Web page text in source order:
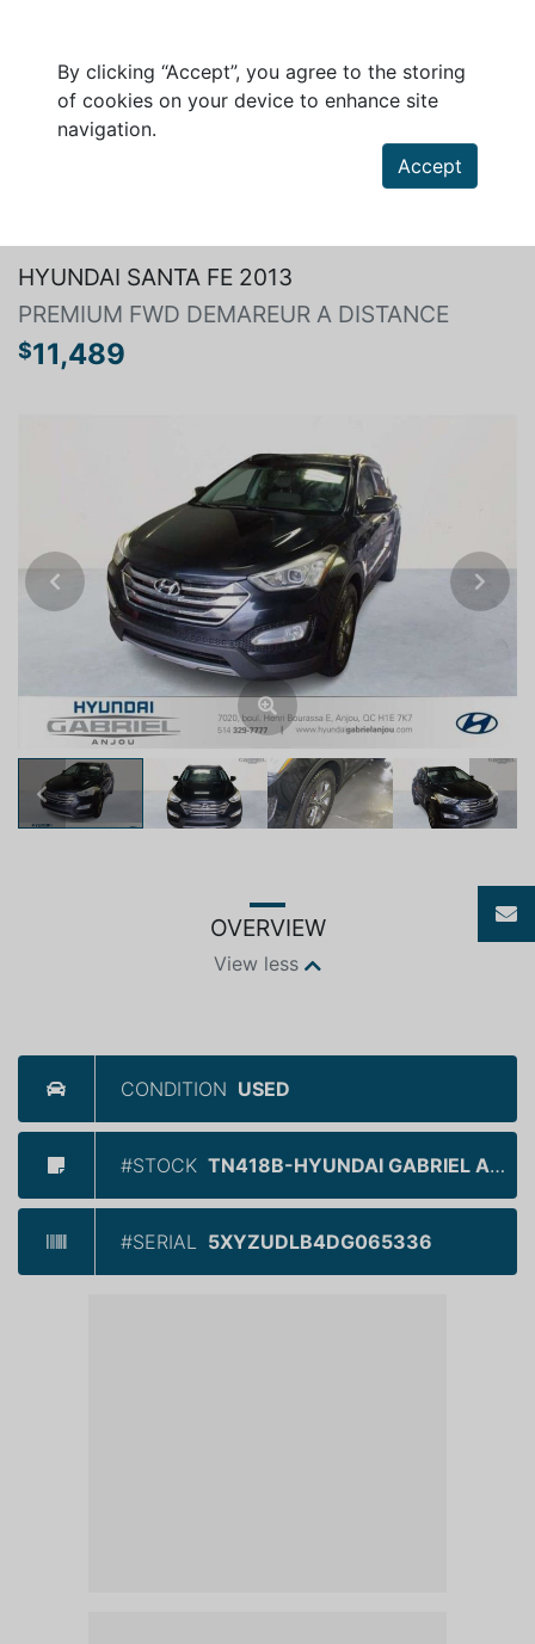
By clicking “Accept”, you agree to the storing
of cookies on your device to enhance site
navigation.
Accept
HYUNDAI SANTA FE 2013
PREMIUM FWD DEMAREUR A DISTANCE
$11,489
Previous Next
Previous Next
OVERVIEW
View less
CONDITION USED
#STOCK TN418B-HYUNDAI GABRIEL ANJOU
#SERIAL 5XYZUDLB4DG065336